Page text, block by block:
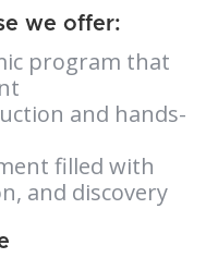
we offer:
program that
and hands-
filled with
and discovery